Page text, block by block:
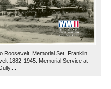
Roosevelt. Memorial Set. Franklin
1882-1945. Memorial Service at